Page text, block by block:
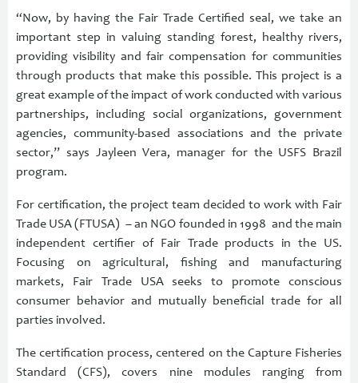
“Now, by having the Fair Trade Certified seal, we take an
important step in valuing standing forest, healthy rivers,
providing visibility and fair compensation for communities
through products that make this possible. This project is a
great example of the impact of work conducted with various
partnerships, including social organizations, government
agencies, community-based associations and the private
sector,” says Jayleen Vera, manager for the USFS Brazil
program.
For certification, the project team decided to work with Fair
Trade USA (FTUSA) – an NGO founded in 1998 and the main
independent certifier of Fair Trade products in the US.
Focusing on agricultural, fishing and manufacturing
markets, Fair Trade USA seeks to promote conscious
consumer behavior and mutually beneficial trade for all
parties involved.
The certification process, centered on the Capture Fisheries
Standard (CFS), covers nine modules ranging from